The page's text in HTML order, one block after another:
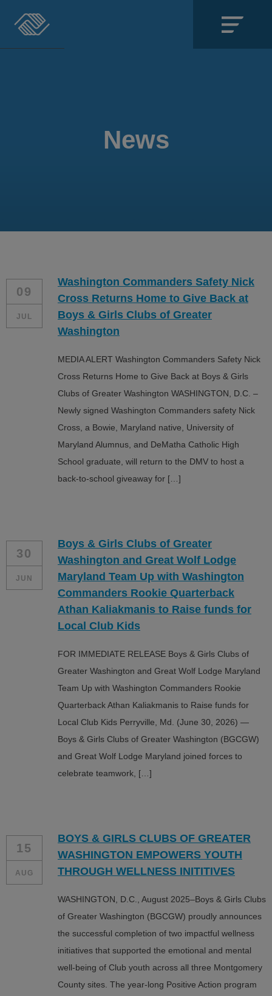
ALL IN
Donate
CONTACT
BGCGW Shared Services
4103 Benning Road, NE
202-540-2300
News
09
JUL
Washington Commanders Safety Nick
Cross Returns Home to Give Back at
Boys & Girls Clubs of Greater
Washington
MEDIA ALERT Washington Commanders Safety Nick
Cross Returns Home to Give Back at Boys & Girls
Clubs of Greater Washington WASHINGTON, D.C. –
Newly signed Washington Commanders safety Nick
Cross, a Bowie, Maryland native, University of
Maryland Alumnus, and DeMatha Catholic High
School graduate, will return to the DMV to host a
back-to-school giveaway for […]
30
JUN
Boys & Girls Clubs of Greater
Washington and Great Wolf Lodge
Maryland Team Up with Washington
Commanders Rookie Quarterback
Athan Kaliakmanis to Raise funds for
Local Club Kids
FOR IMMEDIATE RELEASE Boys & Girls Clubs of
Greater Washington and Great Wolf Lodge Maryland
Team Up with Washington Commanders Rookie
Quarterback Athan Kaliakmanis to Raise funds for
Local Club Kids Perryville, Md. (June 30, 2026) —
Boys & Girls Clubs of Greater Washington (BGCGW)
and Great Wolf Lodge Maryland joined forces to
celebrate teamwork, […]
15
AUG
BOYS & GIRLS CLUBS OF GREATER
WASHINGTON EMPOWERS YOUTH
THROUGH WELLNESS INITITIVES
WASHINGTON, D.C., August 2025–Boys & Girls Clubs
of Greater Washington (BGCGW) proudly announces
the successful completion of two impactful wellness
initiatives that supported the emotional and mental
well-being of Club youth across all three Montgomery
County sites. The year-long Positive Action program